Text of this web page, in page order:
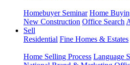
Homebuyer Seminar Home
New Construction Office Search
Sell
Residential Fine Homes & Estates
Home Selling Process Language